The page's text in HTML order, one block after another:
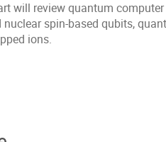
will review quantum
spin-based qubits,
ions.